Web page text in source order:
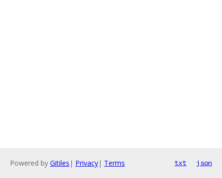
Powered by Gitiles | Privacy| Terms txt json